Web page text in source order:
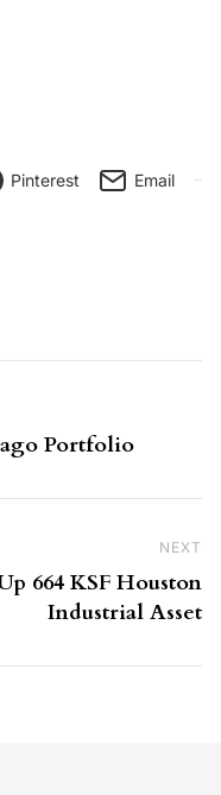
Pinterest Email
Portfolio
NEXT
664 KSF Houston
Industrial Asset